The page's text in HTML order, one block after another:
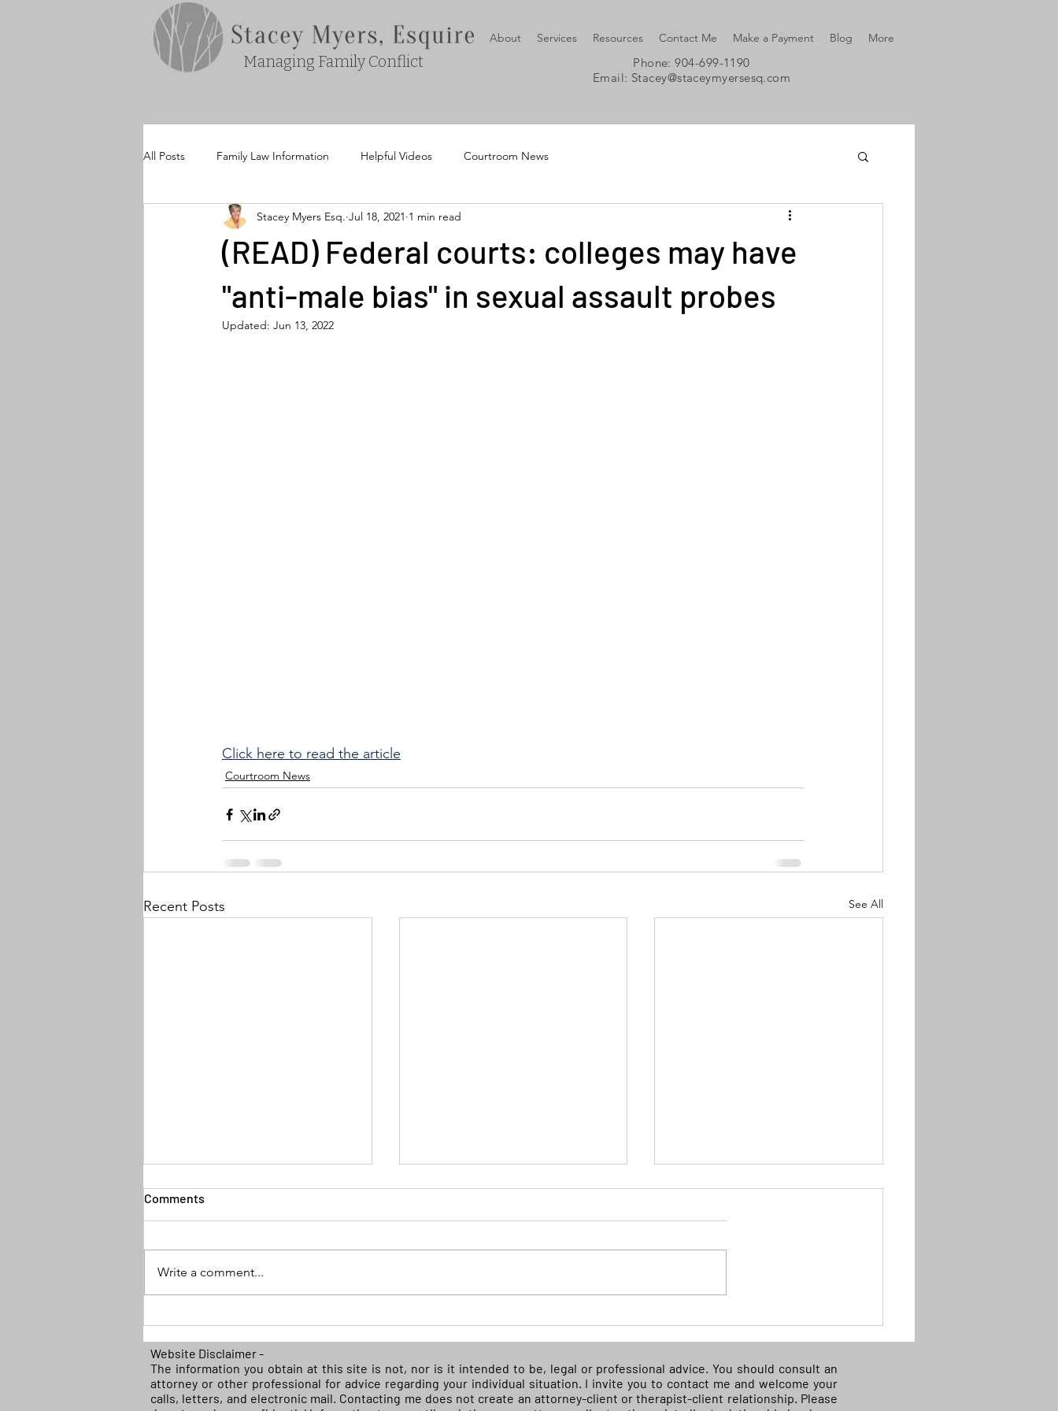
Managing Family Conflict
About Services Resources Contact Me Make a Payment Blog More
Phone: 904-699-1190
Email: Stacey@staceymyersesq.com
All Posts Family Law Information Helpful Videos Courtroom News
(READ) Federal courts: colleges may have
"anti-male bias" in sexual assault probes
Stacey Myers Esq. Jul 18, 2021 1 min read
Updated: Jun 13, 2022
Click here to read the article
Courtroom News
Recent Posts See All
against white farmers in
Covid-19 relief
tirade
while awaiting
Comments
Write a comment...
Website Disclaimer -
The information you obtain at this site is not, nor is it intended to be, legal or professional advice. You should consult an
attorney or other professional for advice regarding your individual situation. I invite you to contact me and welcome your
calls, letters, and electronic mail. Contacting me does not create an attorney-client or therapist-client relationship. Please